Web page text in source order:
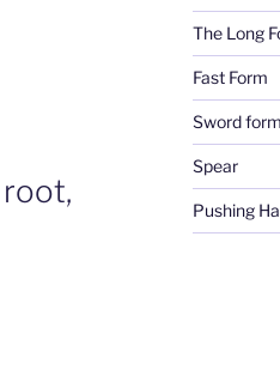
The Long
Fast Form
Sword
Spear
Pushing